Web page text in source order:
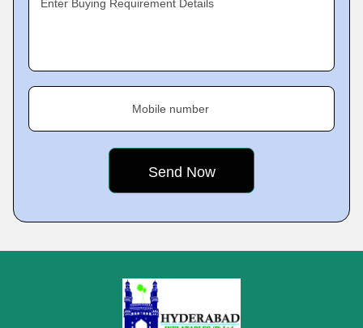
Enter Buying Requirement Details
Mobile number